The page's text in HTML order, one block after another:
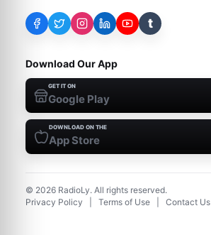
t
Download Our App
GET IT ON
Google Play
DOWNLOAD ON THE
App Store
© 2026 RadioLy. All rights reserved.
Privacy Policy
Terms of Use Contact Us